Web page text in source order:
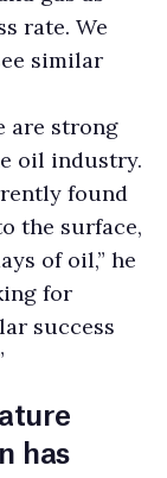
rate. We
similar
are strong
oil industry.
found
the surface,
of oil,” he
for
success